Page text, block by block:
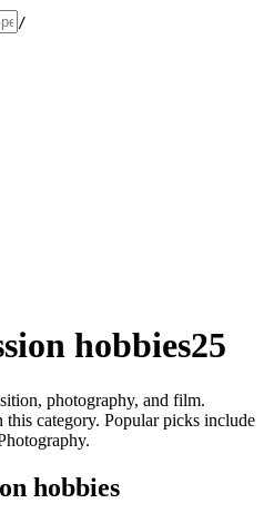
/
hobbies25
photography, and film.
category. Popular picks include
hobbies